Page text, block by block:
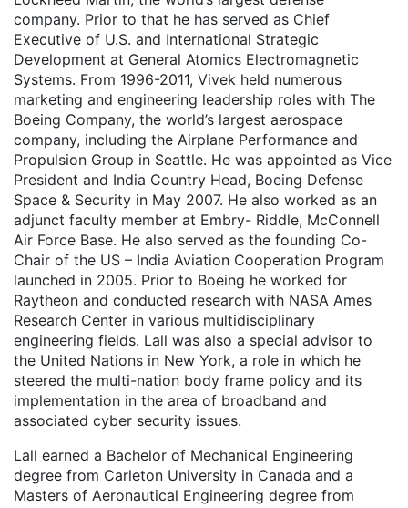
company. Prior to that he has served as Chief
Executive of U.S. and International Strategic
Development at General Atomics Electromagnetic
Systems. From 1996-2011, Vivek held numerous
marketing and engineering leadership roles with The
Boeing Company, the world’s largest aerospace
company, including the Airplane Performance and
Propulsion Group in Seattle. He was appointed as Vice
President and India Country Head, Boeing Defense
Space & Security in May 2007. He also worked as an
adjunct faculty member at Embry- Riddle, McConnell
Air Force Base. He also served as the founding Co-
Chair of the US – India Aviation Cooperation Program
launched in 2005. Prior to Boeing he worked for
Raytheon and conducted research with NASA Ames
Research Center in various multidisciplinary
engineering fields. Lall was also a special advisor to
the United Nations in New York, a role in which he
steered the multi-nation body frame policy and its
implementation in the area of broadband and
associated cyber security issues.
Lall earned a Bachelor of Mechanical Engineering
degree from Carleton University in Canada and a
Masters of Aeronautical Engineering degree from